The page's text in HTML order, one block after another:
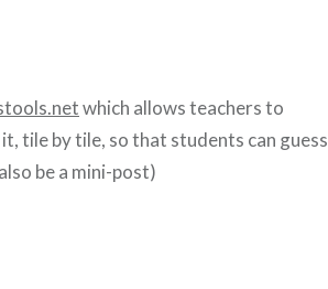
which allows teachers to
tile by tile, so that students can guess
be a mini-post)